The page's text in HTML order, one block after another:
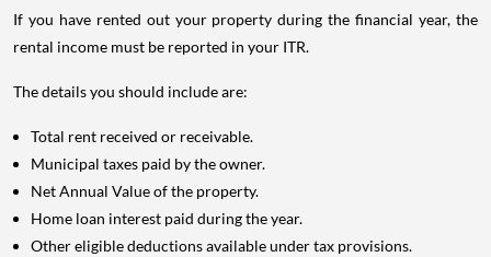
If you have rented out your property during the financial year, the
rental income must be reported in your ITR.
The details you should include are:
Total rent received or receivable.
Municipal taxes paid by the owner.
Net Annual Value of the property.
Home loan interest paid during the year.
Other eligible deductions available under tax provisions.